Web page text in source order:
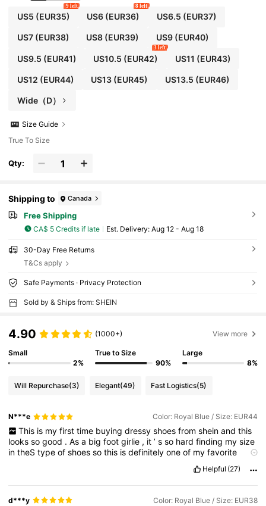
US5 (EUR35)
9 left
US6 (EUR36)
8 left
US6.5 (EUR37)
US7(EUR38) US8 (EUR39) US9(EUR40)
US9.5 (EUR41) US10.5 (EUR42)
3 left
US11 (EUR43)
US12 (EUR44) US13 (EUR45) US13.5 (EUR46)
Wide（D）
Size Guide
True To Size
Qty:
Shipping to Canada
Free Shipping
CA$ 5 Credits if late ​Est. Delivery: Aug 12 - Aug 18
30-Day Free Returns
T&Cs apply
Safe Payments · Privacy Protection
Sold by & Ships from: SHEIN
4.90 (1000+) View more
Small
2%
True to Size
90%
Large
8%
Will Repurchase(3) Elegant(49) Fast Logistics(5)
N***e Color: Royal Blue / Size: EUR44
This is my first time buying dressy shoes from shein and this
lookssogood .Asa bigfootgirlie , it’sso hardfinding mysize
intheStypeofshoessothis isdefinitelyoneof myfavorite
Helpful (27)
d***y Color: Royal Blue / Size: EUR38